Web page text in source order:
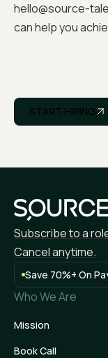
hello@source-
can help you
START HIRING
Subscribe to a
Cancel anytime.
Save 70%+ On
Who We Are
Mission
Book Call